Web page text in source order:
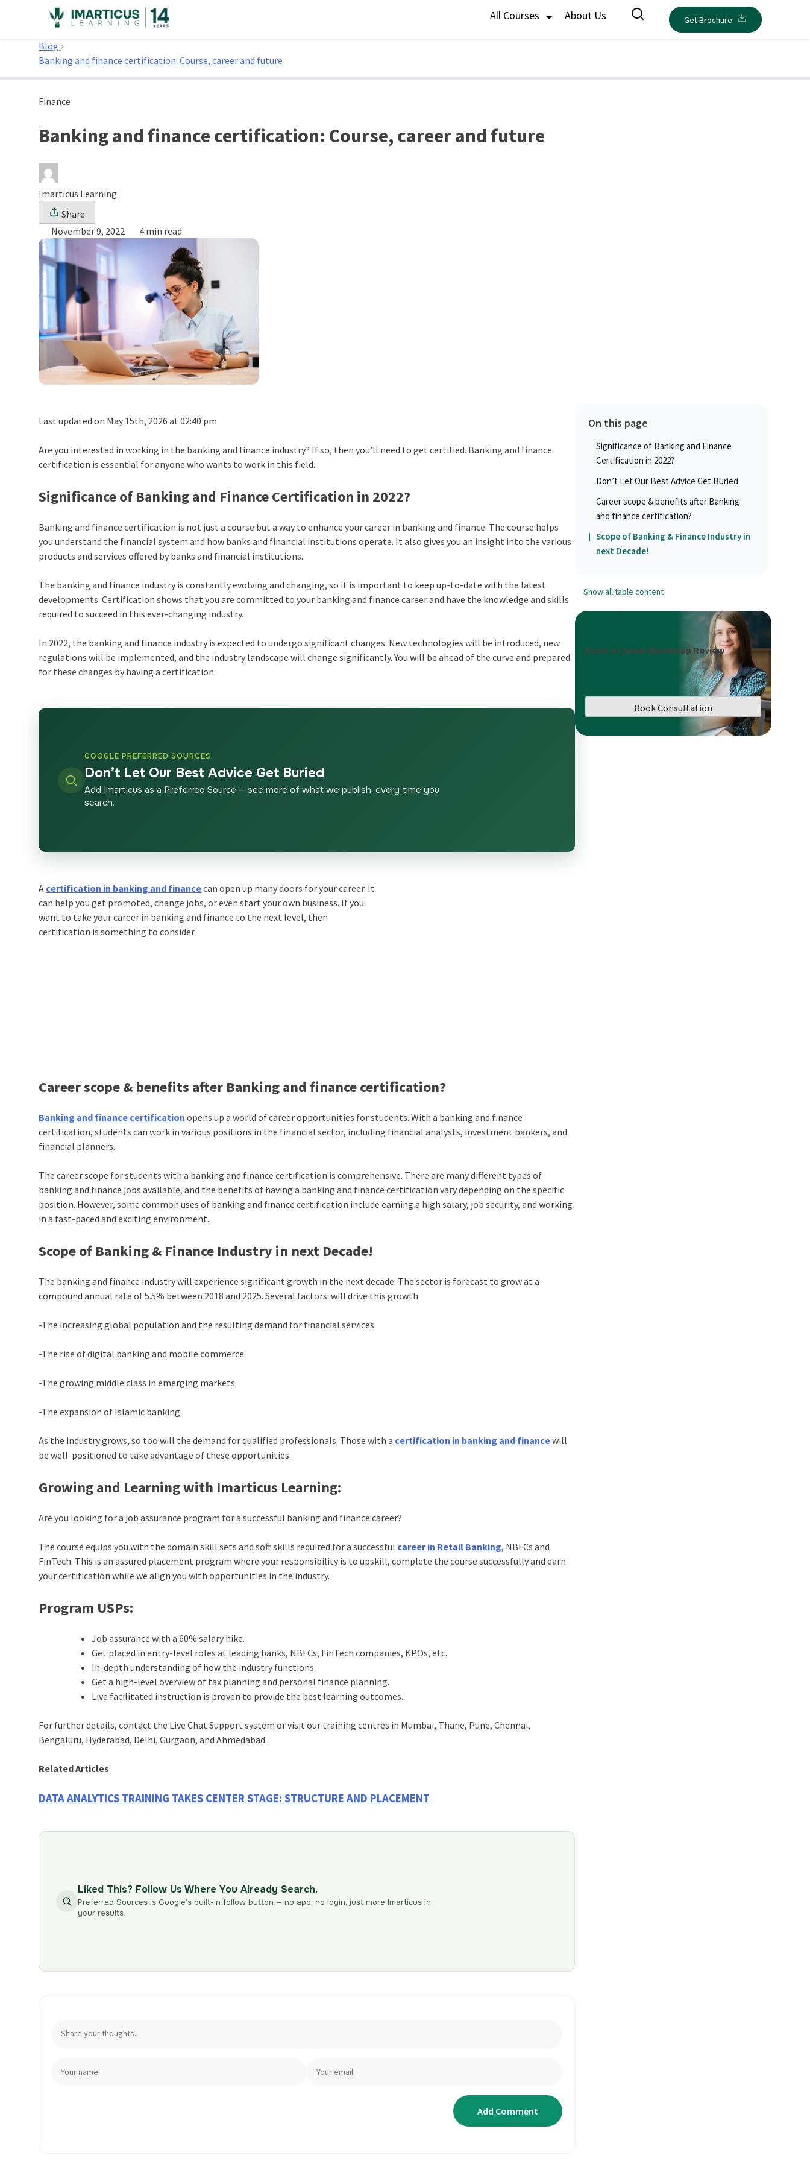
All Courses About Us Get Brochure
Home
Blog
Banking and finance certification: Course, career and future
Finance
Banking and finance certification: Course, career and future
Imarticus Learning
Share
November 9, 2022
4 min read
Last updated on May 15th, 2026 at 02:40 pm
Are you interested in working in the banking and finance industry? If so, then you’ll need to get certified. Banking and finance
certification is essential for anyone who wants to work in this field.
Significance of Banking and Finance Certification in 2022?
Banking and finance certification is not just a course but a way to enhance your career in banking and finance. The course helps
you understand the financial system and how banks and financial institutions operate. It also gives you an insight into the various
products and services offered by banks and financial institutions.
The banking and finance industry is constantly evolving and changing, so it is important to keep up-to-date with the latest
developments. Certification shows that you are committed to your banking and finance career and have the knowledge and skills
required to succeed in this ever-changing industry.
In 2022, the banking and finance industry is expected to undergo significant changes. New technologies will be introduced, new
regulations will be implemented, and the industry landscape will change significantly. You will be ahead of the curve and prepared
for these changes by having a certification.
GOOGLE PREFERRED SOURCES
Don’t Let Our Best Advice Get Buried
Add Imarticus as a Preferred Source — see more of what we publish, every time you
search.
A certification in banking and financecan open up many doors for your career. It
can help you get promoted, change jobs, or even start your own business. If you
want to take your career in banking and finance to the next level, then
certification is something to consider.
Career scope & benefits after Banking and finance certification?
Banking and finance certification opens up a world of career opportunities for students. With a banking and finance
certification, students can work in various positions in the financial sector, including financial analysts, investment bankers, and
financial planners.
The career scope for students with a banking and finance certification is comprehensive. There are many different types of
banking and finance jobs available, and the benefits of having a banking and finance certification vary depending on the specific
position. However, some common uses of banking and finance certification include earning a high salary, job security, and working
in a fast-paced and exciting environment.
Scope of Banking & Finance Industry in next Decade!
The banking and finance industry will experience significant growth in the next decade. The sector is forecast to grow at a
compound annual rate of 5.5% between 2018 and 2025. Several factors: will drive this growth
-The increasing global population and the resulting demand for financial services
-The rise of digital banking and mobile commerce
-The growing middle class in emerging markets
-The expansion of Islamic banking
As the industry grows, so too will the demand for qualified professionals. Those with a certification in banking and financewill
be well-positioned to take advantage of these opportunities.
Growing and Learning with Imarticus Learning:
Are you looking for a job assurance program for a successful banking and finance career?
The course equips you with the domain skill sets and soft skills required for a successful career in Retail Banking, NBFCs and
FinTech. This is an assured placement program where your responsibility is to upskill, complete the course successfully and earn
your certification while we align you with opportunities in the industry.
Program USPs:
Job assurance with a 60% salary hike.
Get placed in entry-level roles at leading banks, NBFCs, FinTech companies, KPOs, etc.
In-depth understanding of how the industry functions.
Get a high-level overview of tax planning and personal finance planning.
Live facilitated instruction is proven to provide the best learning outcomes.
For further details, contact the Live Chat Support system or visit our training centres in Mumbai, Thane, Pune, Chennai,
Bengaluru, Hyderabad, Delhi, Gurgaon, and Ahmedabad.
Related Articles
DATA ANALYTICS TRAINING TAKES CENTER STAGE: STRUCTURE AND PLACEMENT
Liked This? Follow Us Where You Already Search.
Preferred Sources is Google’s built-in follow button — no app, no login, just more Imarticus in
your results.
On this page
Significance of Banking and Finance
Certification in 2022?
Don’t Let Our Best Advice Get Buried
Career scope & benefits after Banking
and finance certification?
Scope of Banking & Finance Industry in
next Decade!
Show all table content
Book a Career Roadmap Review
Book Consultation